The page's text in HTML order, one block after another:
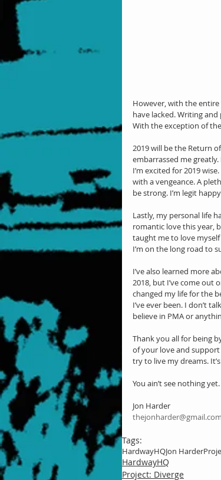
However, with the
have lacked. Writing
With the exception of
2019 will be the Return
embarrassed me
I’m excited for 2019
with a vengeance. A
be strong. I’m legit
Lastly, my personal life
romantic love this year,
taught me to love
I’m on the long road to
I’ve also learned more
2018, but I’ve come out
changed my life for the
I’ve ever been. I don’t
believe in PMA or
Thank you all for being
of your love and support
try to live my dreams.
You ain’t see nothing
Jon Harder
thejonharder@gmail.com
Tags:
HardwayHQJon Harder
HardwayHQ
Project: Diverge